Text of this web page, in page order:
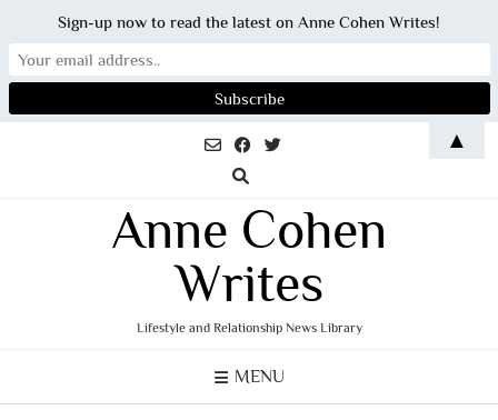
Anne Cohen
Writes
Lifestyle and Relationship News Library
MENU
Sign-up now to read the latest on Anne Cohen Writes!
▲